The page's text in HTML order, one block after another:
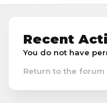
Recent
You do not have
Return to the